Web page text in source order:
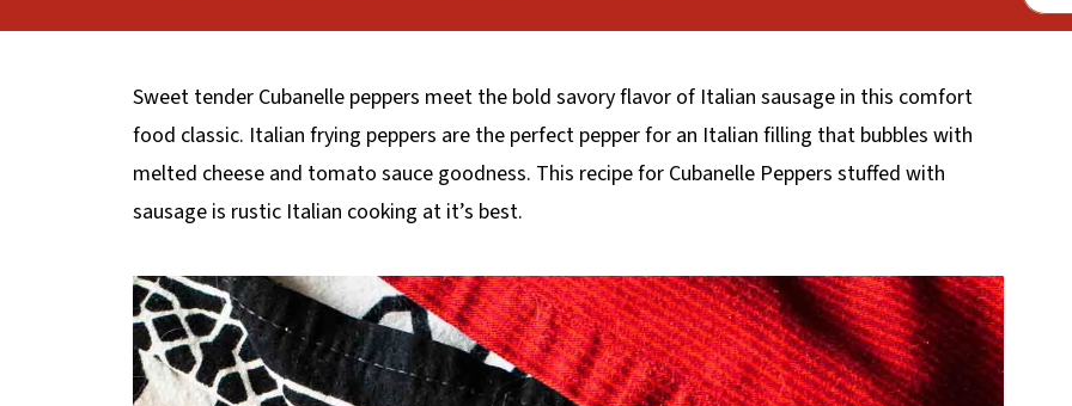
Sweet tender Cubanelle peppers meet the bold savory flavor of Italian sausage in this comfort
food classic. Italian frying peppers are the perfect pepper for an Italian filling that bubbles with
melted cheese and tomato sauce goodness. This recipe for Cubanelle Peppers stuffed with
sausage is rustic Italian cooking at it’s best.